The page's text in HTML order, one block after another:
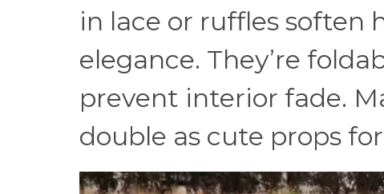
in lace or ruffles soften
elegance. They’re
prevent interior fade.
double as cute props